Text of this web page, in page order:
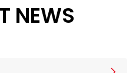
NEWS